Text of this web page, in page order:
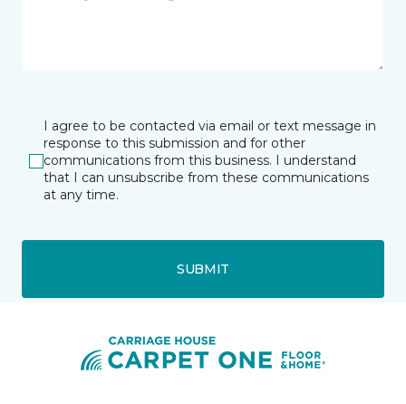
I agree to be contacted via email or text message in
response to this submission and for other
communications from this business. I understand
that I can unsubscribe from these communications
at any time.
SUBMIT